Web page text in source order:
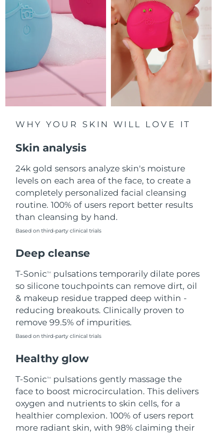
WHY YOUR SKIN WILL LOVE IT
Skin analysis
24k gold sensors analyze skin's moisture
levels on each area of the face, to create a
completely personalized facial cleansing
routine. 100% of users report better results
than cleansing by hand.
Based on third-party clinical trials
Deep cleanse
T-SonicTM
pulsations temporarily dilate pores
so silicone touchpoints can remove dirt, oil
& makeup residue trapped deep within -
reducing breakouts. Clinically proven to
remove 99.5% of impurities.
Based on third-party clinical trials
Healthy glow
T-SonicTM
pulsations gently massage the
face to boost microcirculation. This delivers
oxygen and nutrients to skin cells, for a
healthier complexion. 100% of users report
more radiant skin, with 98% claiming their
Luxembourg Delivery estimate: 8/8/26
Macao SAR China Delivery estimate: 8/10/26
Malaysia Delivery estimate: 8/11/26
Malta Delivery estimate:
Mexico Delivery estimate:
Monaco Delivery estimate: 8/9/26
Netherlands
New Zealand Delivery estimate:8/8/26
Norway Delivery estimate:8/8/26
Oman
Poland
Portugal Delivery estimate:8/8/26
Puerto Rico Delivery estimate:
Romania Delivery estimate:
Russia
Saudi Arabia Delivery estimate:8/9/26